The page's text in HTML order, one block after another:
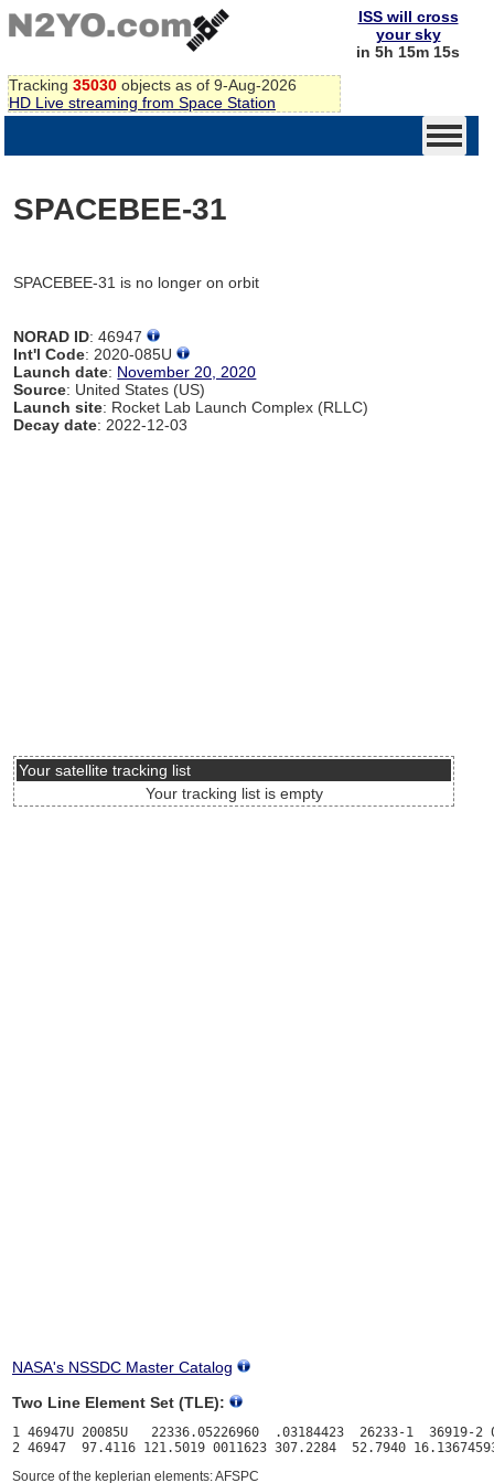
Tracking 35030 objects as of 9-Aug-2026
HD Live streaming from Space Station
ISS will cross
your sky
in 5h 15m 15s
SPACEBEE-31
SPACEBEE-31 is no longer on orbit
NORAD ID: 46947
Int'l Code: 2020-085U
Launch date: November 20, 2020
Source: United States (US)
Launch site: Rocket Lab Launch Complex (RLLC)
Decay date: 2022-12-03
Your satellite tracking list
Your tracking list is empty
NASA's NSSDC Master Catalog
Two Line Element Set (TLE):
1 46947U 20085U   22336.05226960  .03184423  26233-1  36919-2
Source of the keplerian elements: AFSPC